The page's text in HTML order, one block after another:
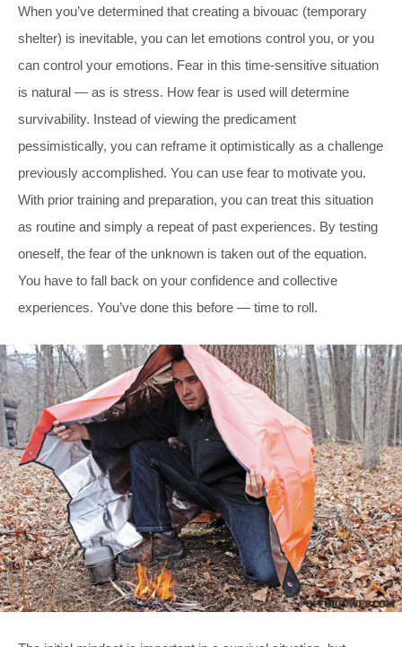
When you’ve determined that creating a bivouac (temporary
shelter) is inevitable, you can let emotions control you, or you
can control your emotions. Fear in this time-sensitive situation
is natural — as is stress. How fear is used will determine
survivability. Instead of viewing the predicament
pessimistically, you can reframe it optimistically as a challenge
previously accomplished. You can use fear to motivate you.
With prior training and preparation, you can treat this situation
as routine and simply a repeat of past experiences. By testing
oneself, the fear of the unknown is taken out of the equation.
You have to fall back on your confidence and collective
experiences. You’ve done this before — time to roll.